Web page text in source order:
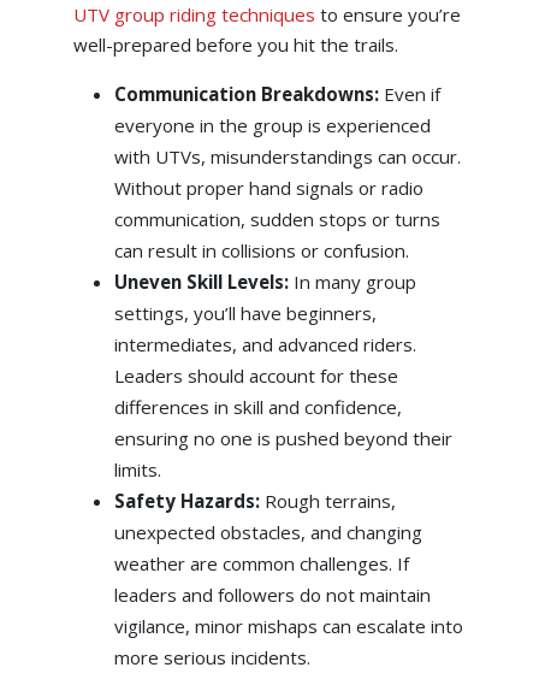
UTV group riding techniques to ensure you’re
well-prepared before you hit the trails.
Communication Breakdowns: Even if
everyone in the group is experienced
with UTVs, misunderstandings can occur.
Without proper hand signals or radio
communication, sudden stops or turns
can result in collisions or confusion.
Uneven Skill Levels: In many group
settings, you’ll have beginners,
intermediates, and advanced riders.
Leaders should account for these
differences in skill and confidence,
ensuring no one is pushed beyond their
limits.
Safety Hazards: Rough terrains,
unexpected obstacles, and changing
weather are common challenges. If
leaders and followers do not maintain
vigilance, minor mishaps can escalate into
more serious incidents.